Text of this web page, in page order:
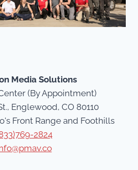
Media Solutions
(By Appointment)
Englewood, CO 80110
Front Range and Foothills
2824